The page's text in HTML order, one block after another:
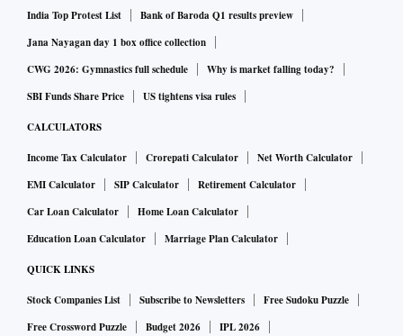
India Top Protest List
Bank of Baroda Q1 results preview
Jana Nayagan day 1 box office collection
CWG 2026: Gymnastics full schedule
Why is market falling today?
SBI Funds Share Price
US tightens visa rules
CALCULATORS
Income Tax Calculator Crorepati Calculator
Net Worth Calculator
EMI Calculator
SIP Calculator
Retirement Calculator
Car Loan Calculator
Home Loan Calculator
Education Loan Calculator
Marriage Plan Calculator
QUICK LINKS
Stock Companies List Subscribe to Newsletters
Free Sudoku Puzzle
Free Crossword Puzzle
Budget 2026 IPL 2026